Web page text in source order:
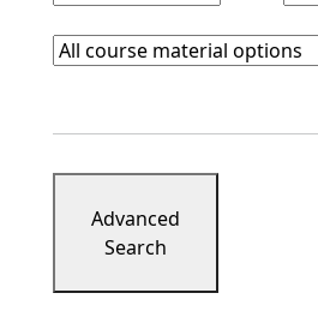
Course Materials
Clear course materials filter
Advanced
Search